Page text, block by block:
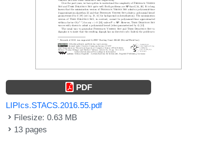
PDF
LIPIcs.STACS.2016.55.pdf
Filesize: 0.63 MB
13 pages